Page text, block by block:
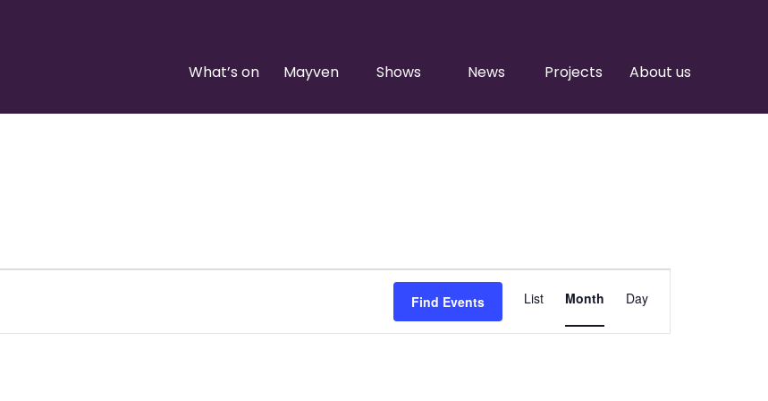
What’s on Mayven Shows News Projects About us
Find Events
Views
List Month Day